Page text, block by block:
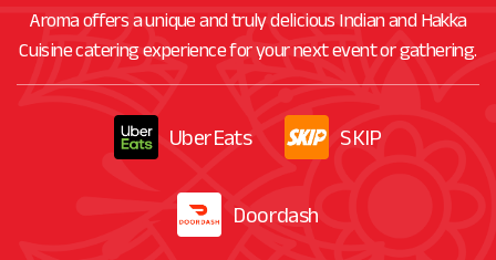
Aroma offers a unique and truly delicious Indian and Hakka
Cuisine catering experience for your next event or gathering.
UberEats SKIP
Doordash